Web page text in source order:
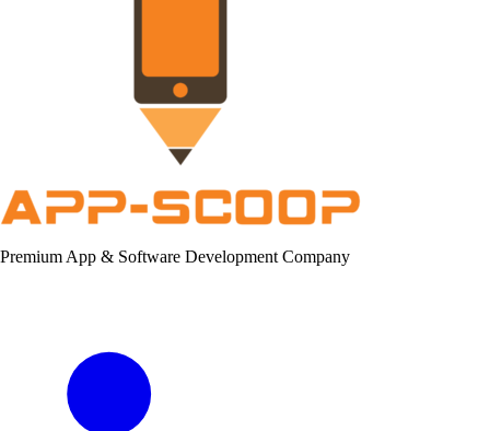
Premium App & Software Development Company